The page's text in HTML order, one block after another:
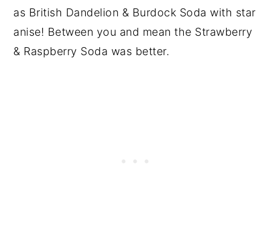
as British Dandelion & Burdock Soda with star
anise! Between you and mean the Strawberry
& Raspberry Soda was better.